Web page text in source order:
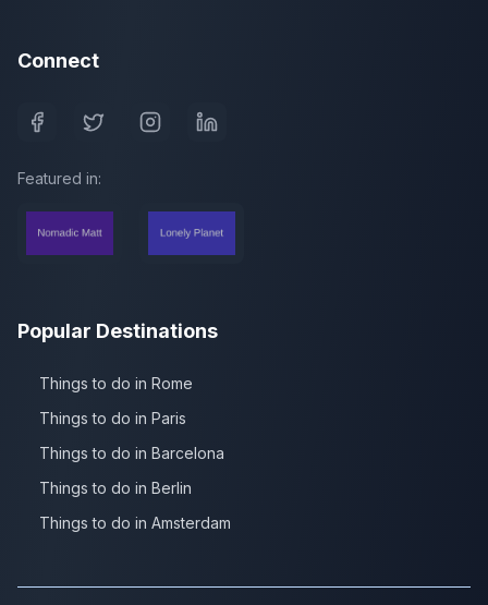
Connect
Featured in:
Popular Destinations
Things to do in Rome
Things to do in Paris
Things to do in Barcelona
Things to do in Berlin
Things to do in Amsterdam